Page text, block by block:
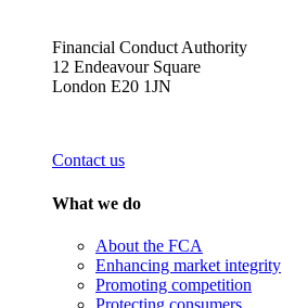
Financial Conduct Authority
12 Endeavour Square
London E20 1JN
Contact us
What we do
About the FCA
Enhancing market integrity
Promoting competition
Protecting consumers